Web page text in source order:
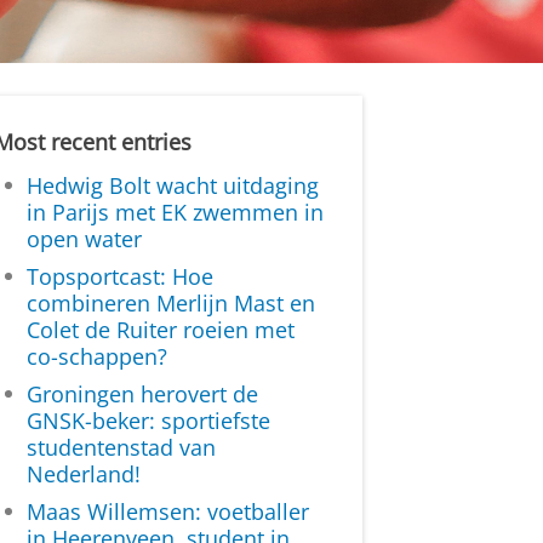
recent entries
Hedwig Bolt wacht uitdaging
in Parijs met EK zwemmen in
open water
Topsportcast: Hoe
combineren Merlijn Mast en
Colet de Ruiter roeien met
co-schappen?
Groningen herovert de
GNSK-beker: sportiefste
studentenstad van
Nederland!
Maas Willemsen: voetballer